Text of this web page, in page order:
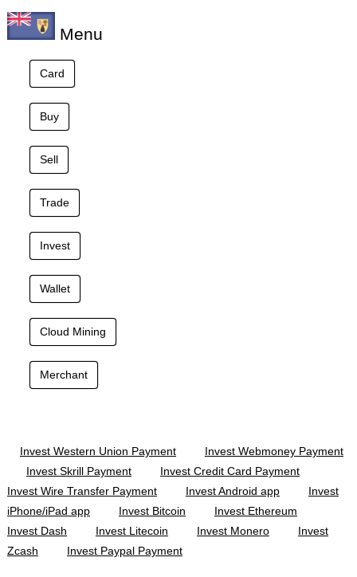
Menu
Card
Buy
Sell
Trade
Invest
Wallet
Cloud Mining
Merchant
Invest Western Union Payment
Invest Webmoney Payment
Invest Skrill Payment
Invest Credit Card Payment
Invest Wire Transfer Payment
Invest Android app
Invest
iPhone/iPad app
Invest Bitcoin
Invest Ethereum
Invest Dash
Invest Litecoin Invest Monero
Invest
Zcash
Invest Paypal Payment